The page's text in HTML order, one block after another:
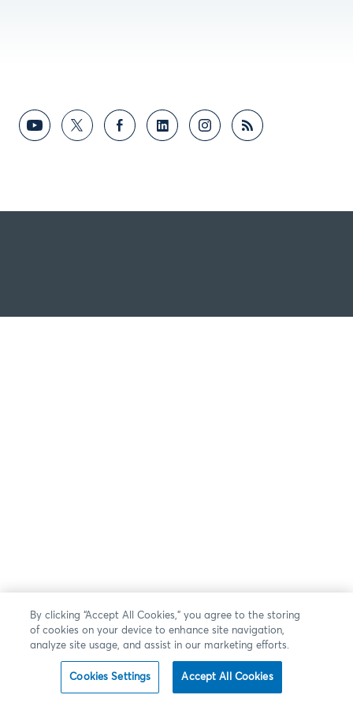
By clicking “Accept All Cookies,” you agree to the storing
of cookies on your device to enhance site navigation,
analyze site usage, and assist in our marketing efforts.
Cookies Settings Accept All Cookies